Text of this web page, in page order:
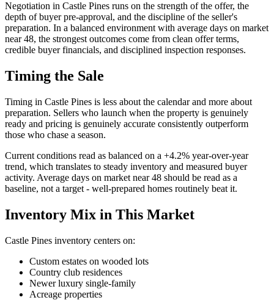
Negotiation in Castle Pines runs on the strength of the offer, the
depth of buyer pre-approval, and the discipline of the seller's
preparation. In a balanced environment with average days on market
near48, the strongest outcomes come from clean offer terms,
credible buyer financials, and disciplined inspection responses.
Timing the Sale
Timing in Castle Pines is less about the calendar and more about
preparation. Sellers who launch when the property is genuinely
ready and pricing is genuinely accurate consistently outperform
those who chase a season.
Current conditions read as balanced on a +4.2% year-over-year
trend, which translates to steady inventory and measured buyer
activity. Average days on market near48 should be read as a
baseline, not a target - well-prepared homes routinely beat it.
Inventory Mix in This Market
Castle Pines inventory centers on:
Custom estates on wooded lots
Country club residences
Newer luxury single-family
Acreage properties